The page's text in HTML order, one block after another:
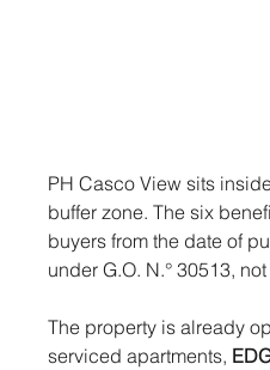
PH Casco View sits
buffer zone. The six
buyers from the date of
under G.O. N.° 30513,
The property is already
serviced apartments,